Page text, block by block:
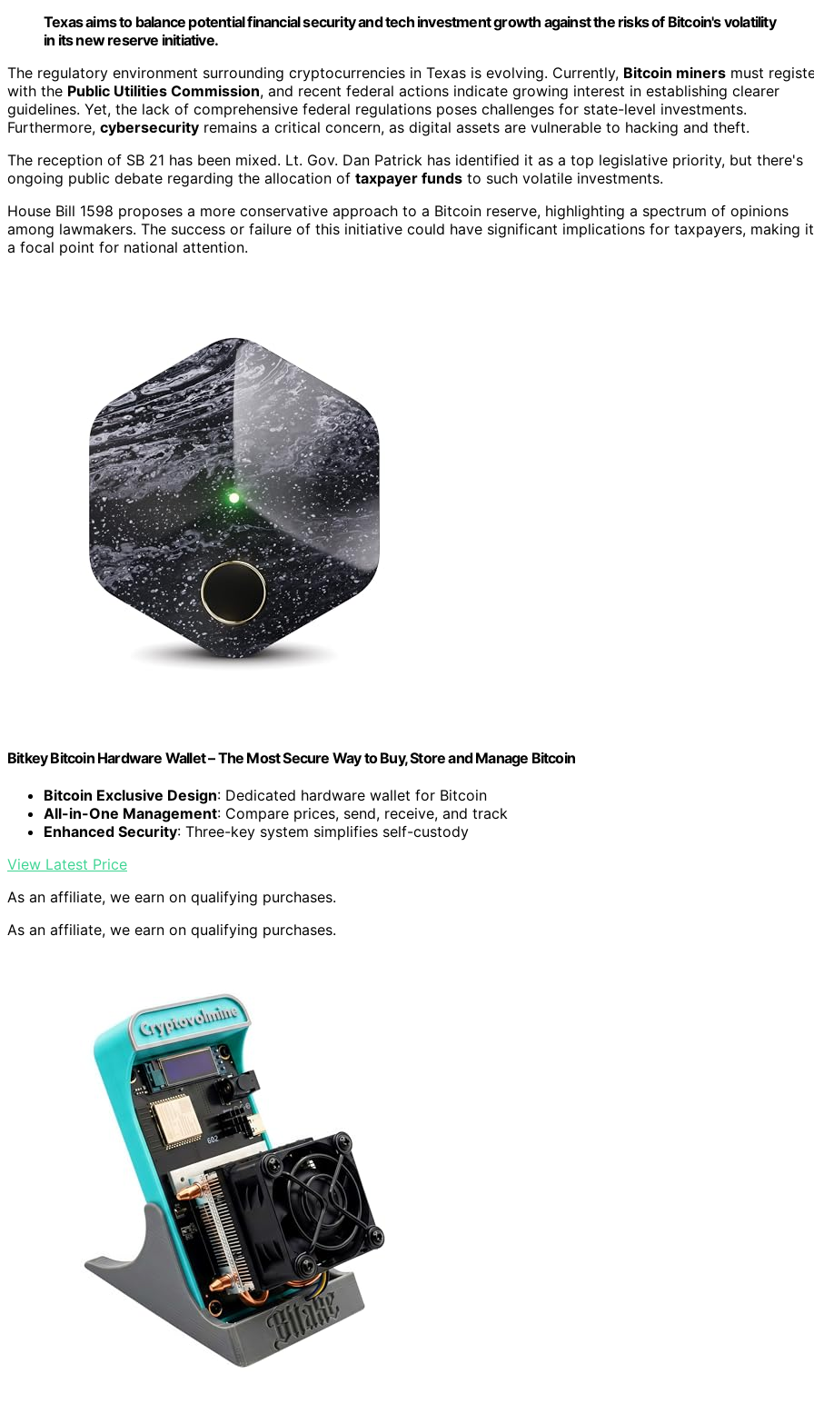
Texas aims to balance potential financial security and tech investment growth against the risks of Bitcoin's volatility
in its new reserve initiative.
The regulatory environment surrounding cryptocurrencies in Texas is evolving. Currently, Bitcoin miners must
with the Public Utilities Commission, and recent federal actions indicate growing interest in establishing clearer
guidelines. Yet, the lack of comprehensive federal regulations poses challenges for state-level investments.
Furthermore, cybersecurity remains a critical concern, as digital assets are vulnerable to hacking and theft.
The reception of SB 21 has been mixed. Lt. Gov. Dan Patrick has identified it as a top legislative priority, but there's
ongoing public debate regarding the allocation of taxpayer funds to such volatile investments.
House Bill 1598 proposes a more conservative approach to a Bitcoin reserve, highlighting a spectrum of opinions
among lawmakers. The success or failure of this initiative could have significant implications for taxpayers, making it
a focal point for national attention.
Bitkey Bitcoin Hardware Wallet – The Most Secure Way to Buy, Store and Manage Bitcoin
Bitcoin Exclusive Design: Dedicated hardware wallet for Bitcoin
All-in-One Management: Compare prices, send, receive, and track
Enhanced Security: Three-key system simplifies self-custody
View Latest Price
As an affiliate, we earn on qualifying purchases.
As an affiliate, we earn on qualifying purchases.